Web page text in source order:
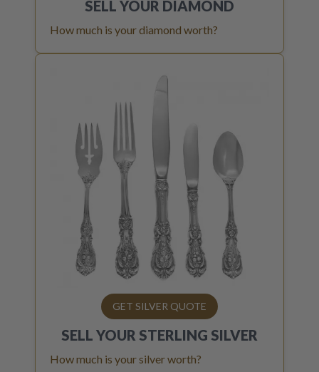
SELL YOUR DIAMOND
How much is your diamond worth?
GET SILVER QUOTE
SELL YOUR STERLING SILVER
How much is your silver worth?